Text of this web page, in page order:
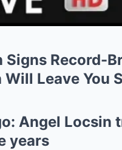
Record-
Will Leave You
Angel
years